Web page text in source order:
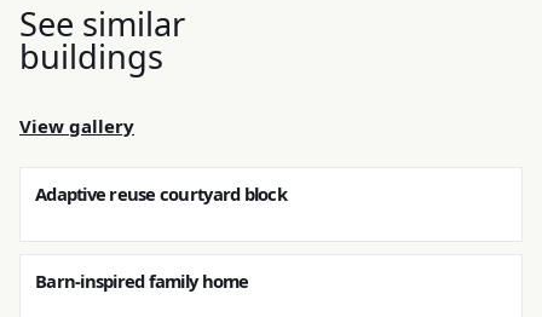
See similar
buildings
View gallery
Adaptive reuse courtyard block
Barn-inspired family home